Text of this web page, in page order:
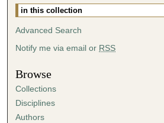
m
t
e
s
,
Advanced Search
Notify me via email or RSS
Browse
Collections
Disciplines
Authors